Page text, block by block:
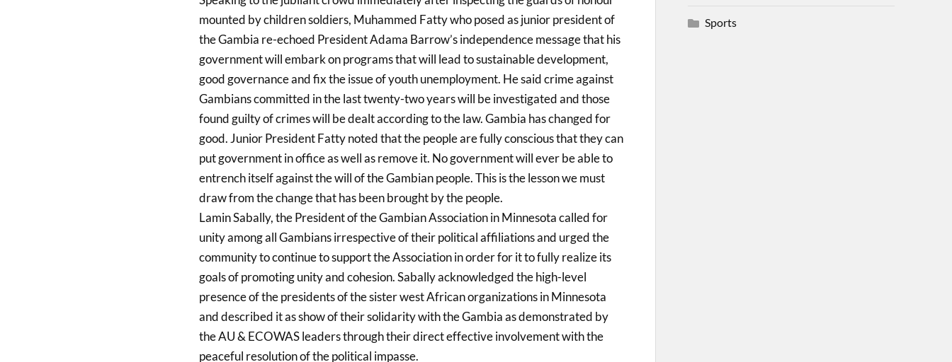
mounted by children soldiers, Muhammed Fatty who posed as junior president of
the Gambia re-echoed President Adama Barrow’s independence message that his
government will embark on programs that will lead to sustainable development,
good governance and fix the issue of youth unemployment. He said crime against
Gambians committed in the last twenty-two years will be investigated and those
found guilty of crimes will be dealt according to the law. Gambia has changed for
good. Junior President Fatty noted that the people are fully conscious that they can
put government in office as well as remove it. No government will ever be able to
entrench itself against the will of the Gambian people. This is the lesson we must
draw from the change that has been brought by the people.
Lamin Sabally, the President of the Gambian Association in Minnesota called for
unity among all Gambians irrespective of their political affiliations and urged the
community to continue to support the Association in order for it to fully realize its
goals of promoting unity and cohesion. Sabally acknowledged the high-level
presence of the presidents of the sister west African organizations in Minnesota
and described it as show of their solidarity with the Gambia as demonstrated by
the AU & ECOWAS leaders through their direct effective involvement with the
peaceful resolution of the political impasse.
Sports